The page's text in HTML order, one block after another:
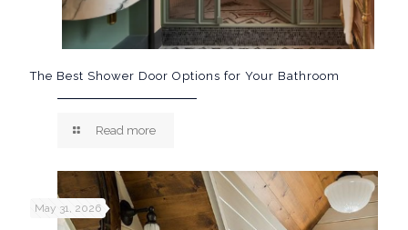
The Best Shower Door Options for Your Bathroom
Read more
May 31, 2026